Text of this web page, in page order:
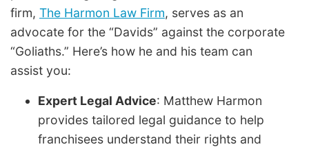
firm, The Harmon Law Firm, serves as an
advocate for the “Davids” against the corporate
“Goliaths.” Here’s how he and his team can
assist you:
Expert Legal Advice: Matthew Harmon
provides tailored legal guidance to help
franchisees understand their rights and